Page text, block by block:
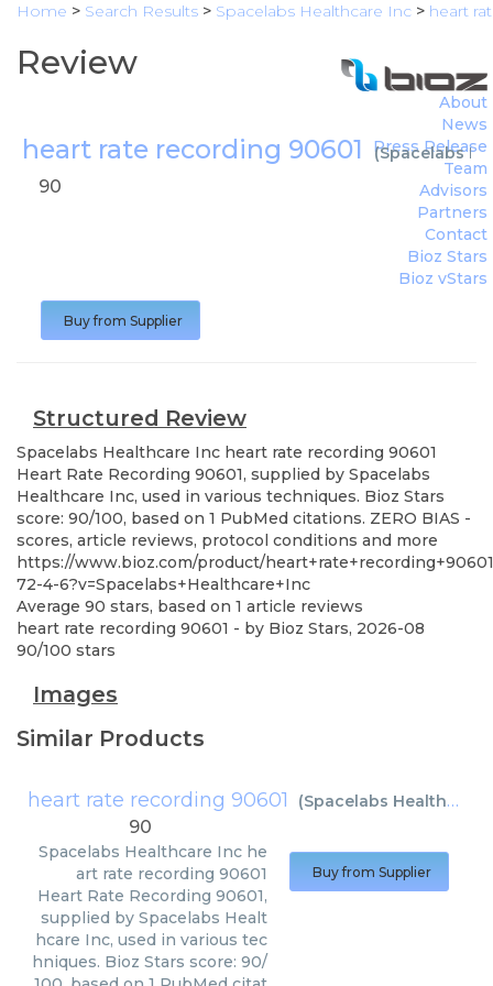
Home > Search Results > Spacelabs Healthcare Inc > heart
Review
heart rate recording 90601 (Spacelabs
About
News
Press Release
Team
Advisors
Partners
Contact
Bioz Stars
Bioz vStars
90
Buy from Supplier
Structured Review
Spacelabs Healthcare Inc heart rate recording 90601
Heart Rate Recording 90601, supplied by Spacelabs
Healthcare Inc, used in various techniques. Bioz Stars
score: 90/100, based on 1 PubMed citations. ZERO BIAS -
scores, article reviews, protocol conditions and more
https://www.bioz.com/product/
72-4-6?v=Spacelabs+Healthcare+Inc
Average 90 stars, based on 1 article reviews
heart rate recording 90601 - by Bioz Stars, 2026-08
90/100 stars
Images
Similar Products
heart rate recording 90601 (Spacelabs Healthcare Inc
90
Spacelabs Healthcare Inc he
art rate recording 90601
Heart Rate Recording 90601,
supplied by Spacelabs Healt
hcare Inc, used in various tec
hniques. Bioz Stars score: 90/
Buy from Supplier